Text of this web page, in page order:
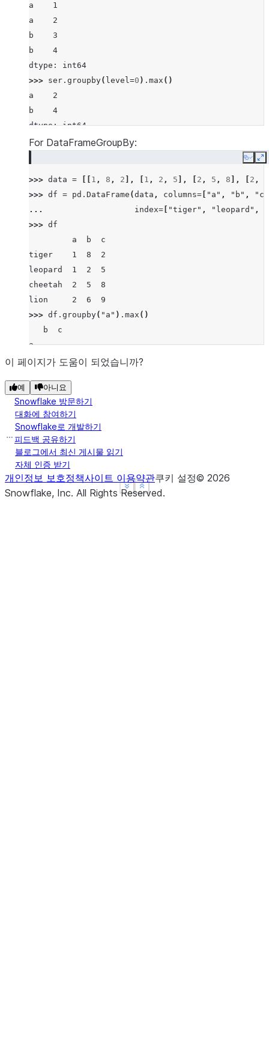
a    1
a    2
b    3
b    4
dtype: int64
>>> ser . groupby( level=0 ) . max ()
a    2
b    4
dtype: int64
Show less
See more
For DataFrameGroupBy:
Copy
>>> data = 1 , 8 , 2 ], 1 , 2 , 5 ], 2 , 5 , 8 ], 2 ,
>>> df = pd . DataFrame (data , columns= "a" , "b" ,
"c"
...
index= "tiger" , "leopard" ,
>>> df
         a  b  c
tiger    1  8  2
leopard  1  2  5
cheetah  2  5  8
lion     2  6  9
>>> df . groupby( "a" ) . max ()
   b  c
a
1  8  5
Show less
See more
이 페이지가 도움이 되었습니까?
예 아니요
Snowflake 방문하기
대화에 참여하기
Snowflake로 개발하기
피드백 공유하기
블로그에서 최신 게시물 읽기
자체 인증 받기
개인정보 보호정책사이트 이용약관쿠키 설정© 2026
Snowflake, Inc. All Rights Reserved.